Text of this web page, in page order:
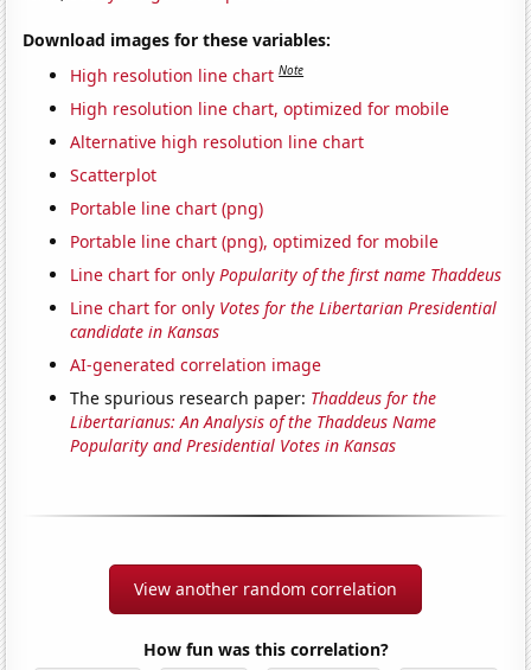
Download images for these variables:
High resolution line chart Note
High resolution line chart, optimized for mobile
Alternative high resolution line chart
Scatterplot
Portable line chart (png)
Portable line chart (png), optimized for mobile
Line chart for onlyPopularity of the first name Thaddeus
Line chart for only Votes for the Libertarian Presidential
candidate in Kansas
AI-generated correlation image
The spurious research paper: Thaddeus for the
Libertarianus: An Analysis of the Thaddeus Name
Popularity and Presidential Votes in Kansas
View another random correlation
How fun was this correlation?